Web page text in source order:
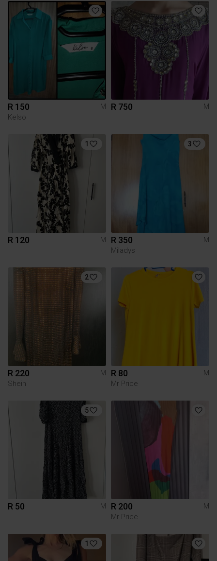
R 150
M
Kelso
R 750 M
1
R 120 M
3
R 350
M
Miladys
2
R 220
M
Shein
R 80
M
Mr Price
5
R 50 M R 200
M
Mr Price
1